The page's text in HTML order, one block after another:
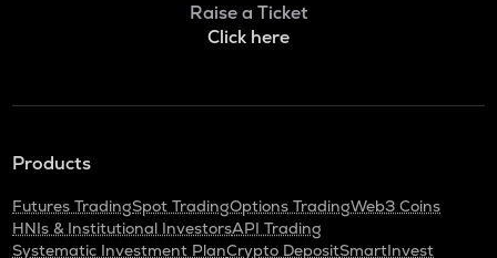
Raise a Ticket
Click here
Products
Futures TradingSpot TradingOptions TradingWeb3 Coins
HNIs & Institutional InvestorsAPI Trading
Systematic Investment PlanCrypto DepositSmartInvest